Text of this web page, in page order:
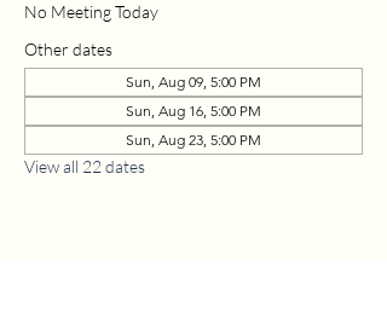
No Meeting Today
Other dates
Sun, Aug 09, 5:00 PM
Sun, Aug 16, 5:00 PM
Sun, Aug 23, 5:00 PM
View all 22 dates